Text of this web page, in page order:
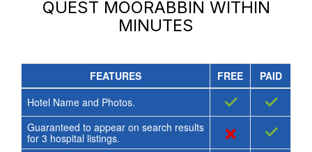
QUEST MOORABBIN WITHIN
MINUTES
FEATURES FREE
PAID
Hotel Name and Photos.
✓ ✓
Guaranteed to appear on search results
for 3 hospital listings. × ✓